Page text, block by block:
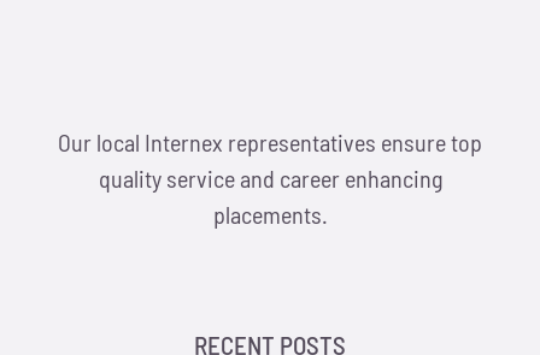
Our local Internex representatives ensure top
quality service and career enhancing
placements.
RECENT POSTS